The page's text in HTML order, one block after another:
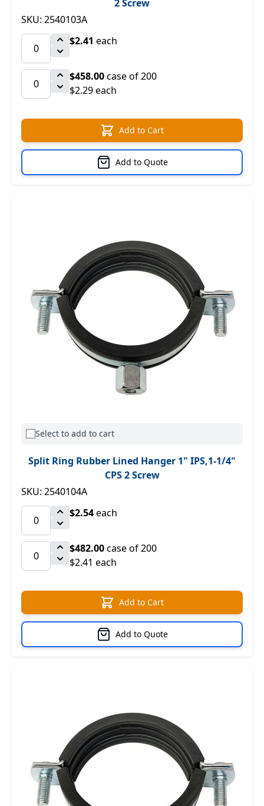
2 Screw
SKU: 2540103A
$2.41 each
$458.00case of 200
$2.29 each
Add to Cart
Add to Quote
Select to add to cart
Split Ring Rubber Lined Hanger 1" IPS,1-1/4"
CPS 2 Screw
SKU: 2540104A
$2.54each
$482.00case of 200
$2.41 each
Add to Cart
Add to Quote